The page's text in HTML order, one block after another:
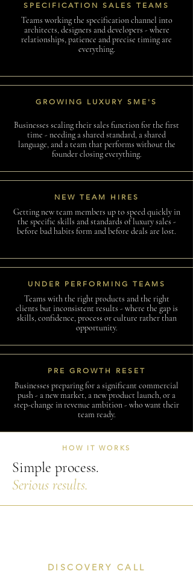
SPECIFICATION SALES TEAMS
Teams working the specification channel into
architects, designers and developers - where
relationships, patience and precise timing are
everything.
GROWING LUXURY SME'S
Businesses scaling their sales function for the first
time - needing a shared standard, a shared
language, and a team that performs without the
founder closing everything.
NEW TEAM HIRES
Getting new team members up to speed quickly in
the specific skills and standards of luxury sales -
before bad habits form and before deals are lost.
UNDER PERFORMING TEAMS
Teams with the right products and the right
clients but inconsistent results - where the gap is
skills, confidence, process or culture rather than
opportunity.
PRE GROWTH RESET
Businesses preparing for a significant commercial
push - a new market, a new product launch, or a
step-change in revenue ambition - who want their
team ready.
HOW IT WORKS
Simple process.
Serious results.
DISCOVERY CALL